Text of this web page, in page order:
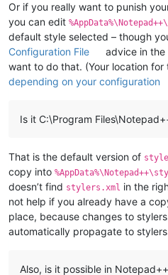
Or if you really want to punish
you can edit
default style selected – though
Configuration File
advice in the
want to do that. (Your location
depending on your configuration
Is it C:\Program
That is the default version of
copy into
doesn’t find stylers.xml in the
not help if you already have a
place, because changes to
automatically propagate to
Also, is it possible in